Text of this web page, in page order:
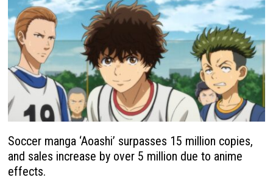
Soccer manga ‘Aoashi’ surpasses 15 million copies,
and sales increase by over 5 million due to anime
effects.